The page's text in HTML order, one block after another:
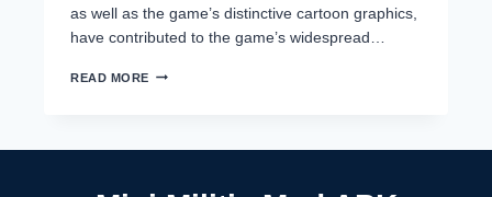
as well as the game’s distinctive cartoon graphics,
have contributed to the game’s widespread…
READ MORE HOW